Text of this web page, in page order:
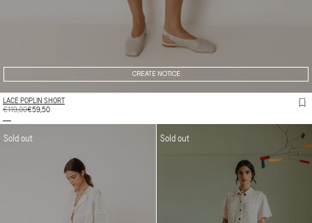
CREATE NOTICE
LACE POPLIN SHORT
REGULAR
€119,00
SALE
€59,50
Sold out Sold out